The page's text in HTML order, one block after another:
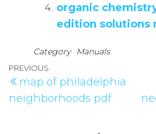
organic
edition solutions
Category Manuals
Post
navigation
Previous
Post
PREVIOUS
map of philadelphia
neighborhoods pdf